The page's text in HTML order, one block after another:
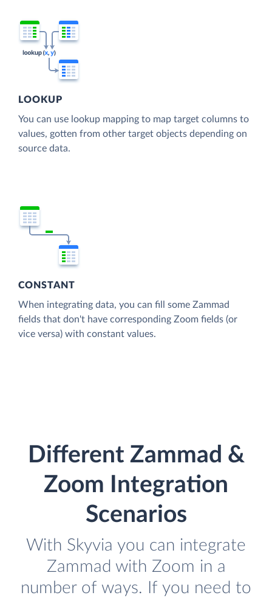
LOOKUP
You can use lookup mapping to map target columns to
values, gotten from other target objects depending on
source data.
CONSTANT
When integrating data, you can fill some Zammad
fields that don't have corresponding Zoom fields (or
vice versa) with constant values.
Different Zammad &
Zoom Integration
Scenarios
With Skyvia you can integrate
Zammad with Zoom in a
number of ways. If you need to